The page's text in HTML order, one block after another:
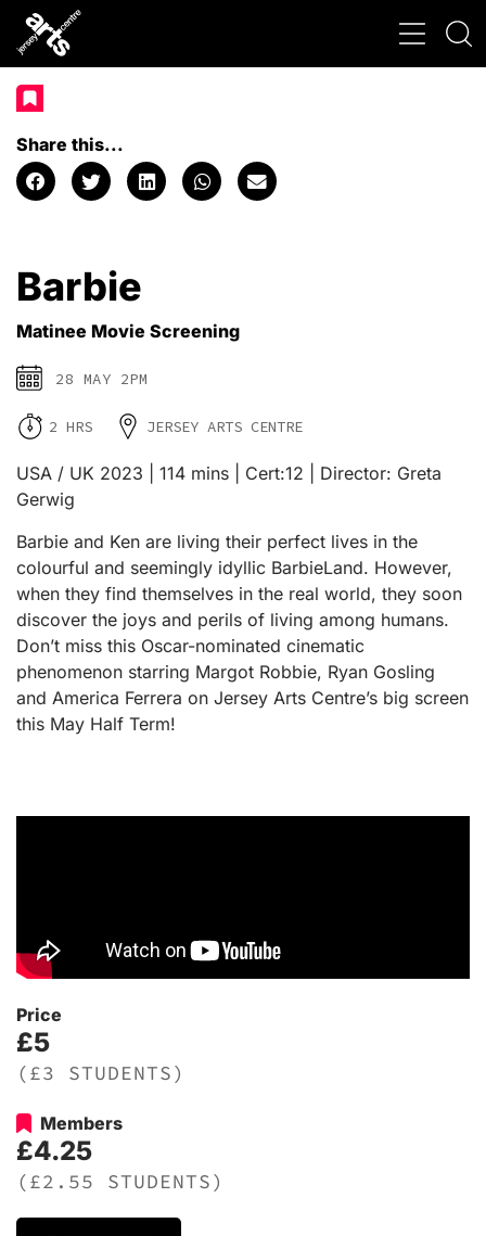
Share this...
Barbie
Matinee Movie Screening
28 MAY 2PM
2 HRS JERSEY ARTS CENTRE
USA / UK 2023 | 114 mins | Cert:12 | Director: Greta
Gerwig
Barbie and Ken are living their perfect lives in the
colourful and seemingly idyllic BarbieLand. However,
when they find themselves in the real world, they soon
discover the joys and perils of living among humans.
Don’t miss this Oscar-nominated cinematic
phenomenon starring Margot Robbie, Ryan Gosling
and America Ferrera on Jersey Arts Centre’s big screen
this May Half Term!
Price
£5
(£3 STUDENTS)
Members
£4.25
(£2.55 STUDENTS)